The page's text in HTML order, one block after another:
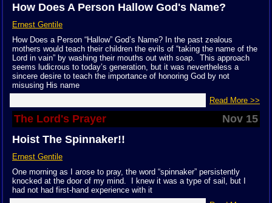
How Does A Person Hallow God's Name?
Ernest Gentile
How Does a Person “Hallow” God’s Name? In the past zealous
mothers would teach their children the evils of “taking the name of the
Lord in vain” by washing their mouths out with soap. This approach
seems ludicrous to today’s generation, but it was nevertheless a
sincere desire to teach the importance of honoring God by not
misusing His name
Read More >>
The Lord's Prayer
Nov 15
Hoist The Spinnaker!!
Ernest Gentile
One morning as I arose to pray, the word “spinnaker” persistently
knocked at the door of my mind. I knew it was a type of sail, but I
had not had first-hand experience with it